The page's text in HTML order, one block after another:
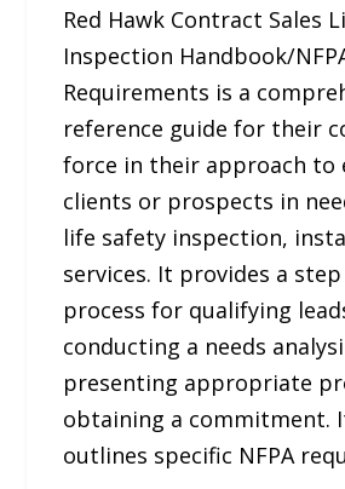
Red Hawk Contract Sales
Inspection Handbook/
Requirements is a
reference guide for their
force in their approach to
clients or prospects in
life safety inspection,
services. It provides a
process for qualifying
conducting a needs
presenting appropriate
obtaining a commitment.
outlines specific NFPA